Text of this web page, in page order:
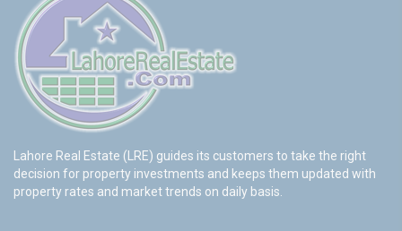
Lahore Real Estate (LRE) guides its customers to take the right
decision for property investments and keeps them updated with
property rates and market trends on daily basis.